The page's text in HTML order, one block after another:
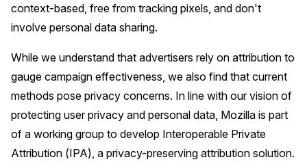
context-based, free from tracking pixels, and don't
involve personal data sharing.
While we understand that advertisers rely on attribution to
gauge campaign effectiveness, we also find that current
methods pose privacy concerns. In line with our vision of
protecting user privacy and personal data, Mozilla is part
of a working group to develop Interoperable Private
Attribution (IPA), a privacy-preserving attribution solution.